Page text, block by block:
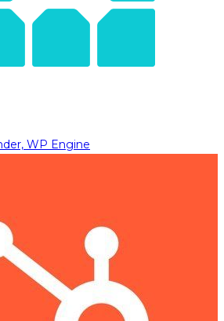
WP Engine